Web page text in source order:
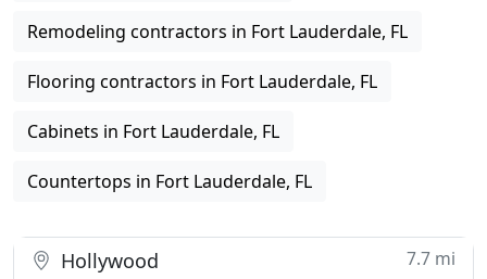
Remodeling contractors in Fort Lauderdale, FL
Flooring contractors in Fort Lauderdale, FL
Cabinets in Fort Lauderdale, FL
Countertops in Fort Lauderdale, FL
Hollywood 7.7 mi